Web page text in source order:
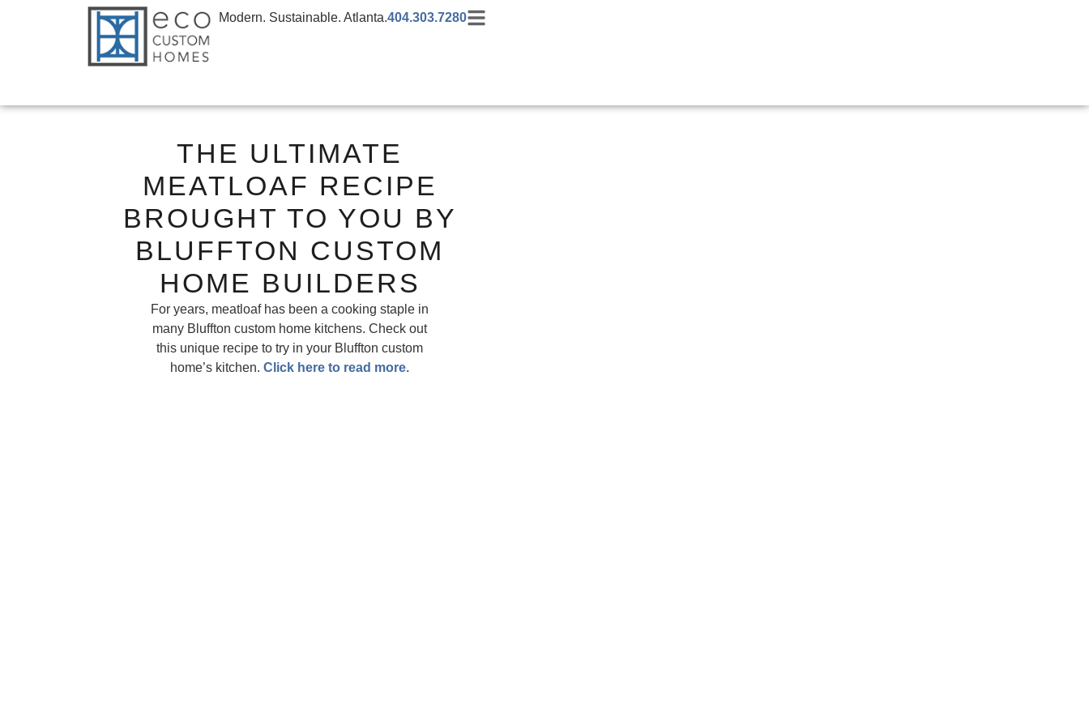
Modern. Sustainable. Atlanta.404.303.7280
THE ULTIMATE
MEATLOAF RECIPE
BROUGHT TO YOU BY
BLUFFTON CUSTOM
HOME BUILDERS
For years, meatloaf has been a cooking staple in
many Bluffton custom home kitchens. Check out
this unique recipe to try in your Bluffton custom
home’s kitchen.Click here to read more.